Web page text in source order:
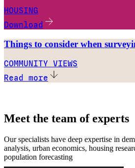
HOUSING
Download
Things to consider when
COMMUNITY VIEWS
Read more
Meet the team of experts
Our specialists have deep expertise in
analysis, urban economics, housing
population forecasting